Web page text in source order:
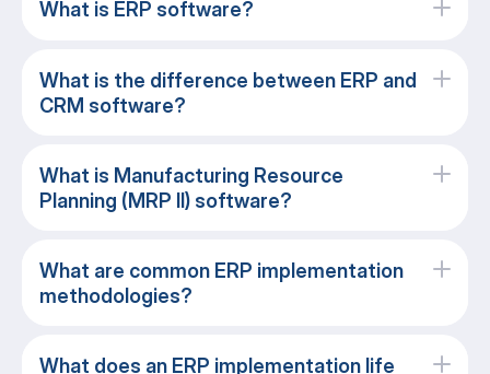
What is ERP software?
What is the difference between ERP and
CRM software?
What is Manufacturing Resource
Planning (MRP II) software?
What are common ERP implementation
methodologies?
What does an ERP implementation life